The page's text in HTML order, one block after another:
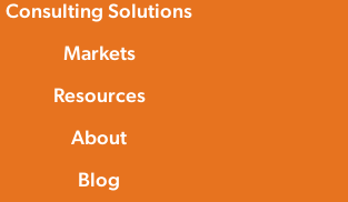
Consulting Solutions
Markets
Resources
About
Blog